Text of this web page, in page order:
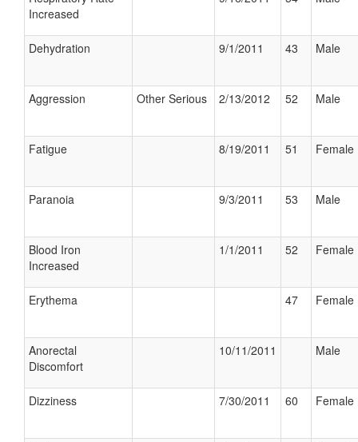
Increased
Dehydration 9/1/2011 43 Male
Aggression Other Serious 2/13/2012 52 Male
Fatigue 8/19/2011 51 Female
Paranoia 9/3/2011 53 Male
Blood Iron
Increased
1/1/2011 52 Female
Erythema 47 Female
Anorectal
Discomfort
10/11/2011 Male
Dizziness 7/30/2011 60 Female